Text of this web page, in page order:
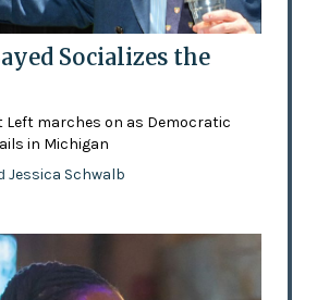
Socializes the
Left marches on as Democratic
in Michigan
Jessica Schwalb